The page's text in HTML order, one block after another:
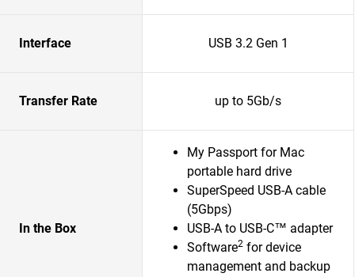
Interface USB 3.2 Gen 1
Transfer Rate up to 5Gb/s
In the Box
My Passport for Mac
portable hard drive
SuperSpeed USB-A cable
(5Gbps)
USB-A to USB-C™ adapter
Software2 for device
management and backup